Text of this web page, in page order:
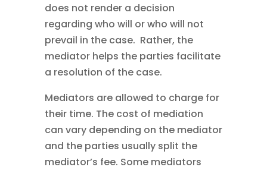
does not render a decision
regarding who will or who will not
prevail in the case. Rather, the
mediator helps the parties facilitate
a resolution of the case.
Mediators are allowed to charge for
their time. The cost of mediation
can vary depending on the mediator
and the parties usually split the
mediator’s fee. Some mediators